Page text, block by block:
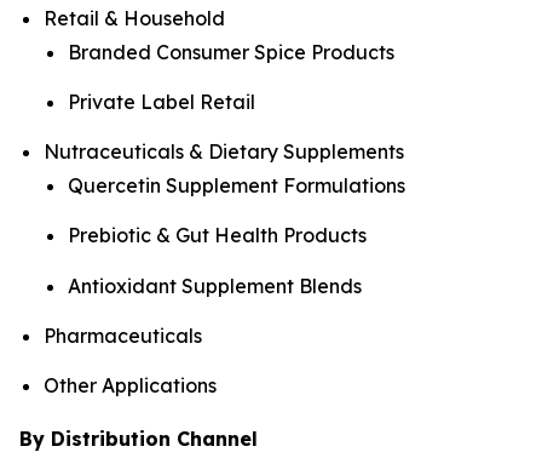
Retail & Household
Branded Consumer Spice Products
Private Label Retail
Nutraceuticals & Dietary Supplements
Quercetin Supplement Formulations
Prebiotic & Gut Health Products
Antioxidant Supplement Blends
Pharmaceuticals
Other Applications
By Distribution Channel